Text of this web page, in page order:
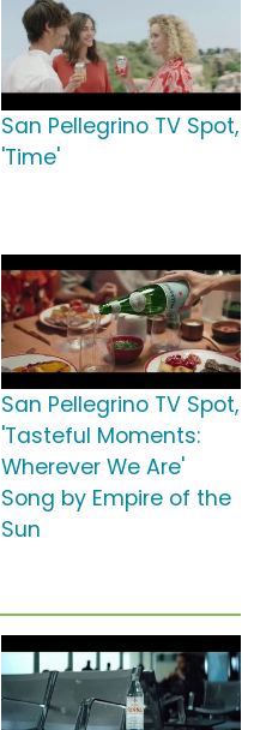
San Pellegrino TV Spot,
'Time'
San Pellegrino TV Spot,
'Tasteful Moments:
Wherever We Are'
Song by Empire of the
Sun